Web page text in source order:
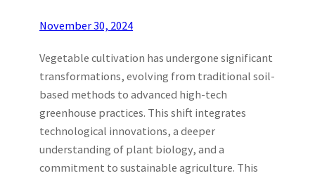
November 30, 2024
Vegetable cultivation has undergone significant
transformations, evolving from traditional soil-
based methods to advanced high-tech
greenhouse practices. This shift integrates
technological innovations, a deeper
understanding of plant biology, and a
commitment to sustainable agriculture. This